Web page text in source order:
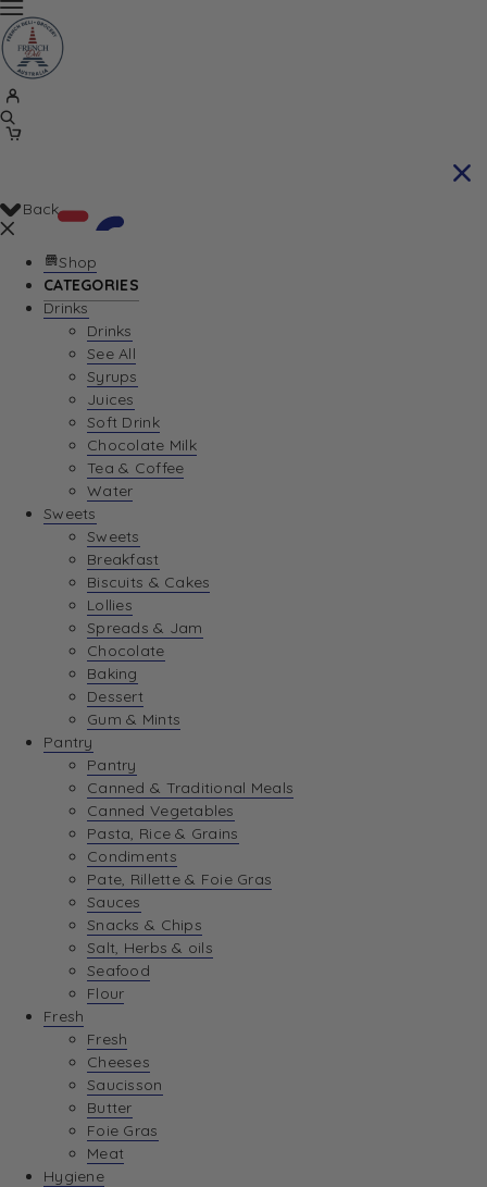
Your Cart is currently empty. Let us help you
Return To Shop
Back
Shop
CATEGORIES
Drinks
Drinks
See All
Syrups
Juices
Soft Drink
Chocolate Milk
Tea & Coffee
Water
Sweets
Sweets
Breakfast
Biscuits & Cakes
Lollies
Spreads & Jam
Chocolate
Baking
Dessert
Gum & Mints
Pantry
Pantry
Canned & Traditional Meals
Canned Vegetables
Pasta, Rice & Grains
Condiments
Pate, Rillette & Foie Gras
Sauces
Snacks & Chips
Salt, Herbs & oils
Seafood
Flour
Fresh
Fresh
Cheeses
Saucisson
Butter
Foie Gras
Meat
Hygiene